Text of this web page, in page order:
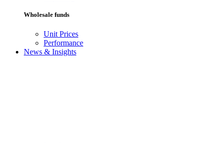
Wholesale funds
Unit Prices
Performance
News & Insights